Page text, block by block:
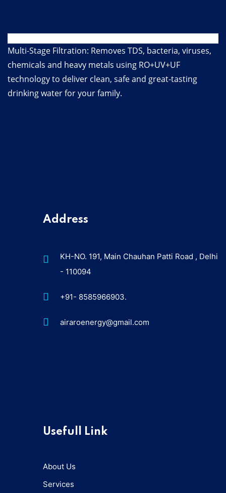
Multi-Stage Filtration: Removes TDS, bacteria, viruses,
chemicals and heavy metals using RO+UV+UF
technology to deliver clean, safe and great-tasting
drinking water for your family.
Address
KH-NO. 191, Main Chauhan Patti Road , Delhi
- 110094
+91- 8585966903.
airaroenergy@gmail.com
Usefull Link
About Us
Services